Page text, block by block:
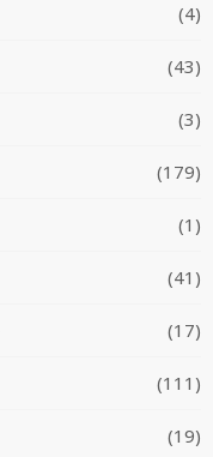
(4)
(43)
(3)
(179)
(1)
(41)
(17)
(111)
(19)